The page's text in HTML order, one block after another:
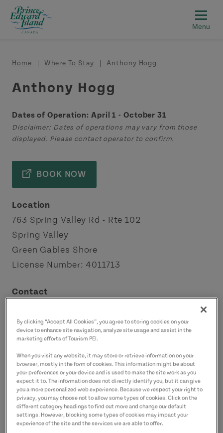
Skip to main content
Breadcrumb
Home Where To Stay Anthony Hogg
Anthony Hogg
Dates of Operation: April 1 - October 31
Disclaimer: Dates of operations may vary from those
displayed. Please contact operator to confirm.
BOOK NOW
Location
763 Spring Valley Rd - Rte 102
Spring Valley
Green Gables Shore
License Number: 4011713
Contact
9027862553(Main)
By clicking “Accept All Cookies”, you agree to storing cookies on your
device to enhance site navigation, analyze site usage and assist in the
marketing efforts of Tourism PEI.
When you visit any website, it may store or retrieve information on your
browser, mostly in the form of cookies. This information might be about
your preferences or your device and is used to make the site work as you
expect it to. The information does not directly identify you, but it can give
you a more personalized web experience. Because we respect your right to
privacy, you may choose not to allow some types of cookies. Click on the
different category headings to find out more and change our default
settings. However, blocking some types of cookies may impact your
experience of the site and the services we are able to offer.